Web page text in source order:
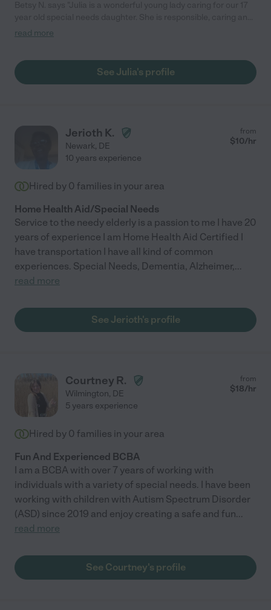
read more
See Julia's profile
Jerioth K.
Newark, DE
from
$10/hr
10 years experience
Hired by 0 families in your area
Home Health Aid/Special Needs
Service to the needy elderly is a passion to me I have 20
years of experience I am Home Health Aid Certified I
have transportation I have all kind of common
experiences. Special Needs, Dementia, Alzheimer,...
read more
See Jerioth's profile
Courtney R.
Wilmington, DE
from
$18/hr
5 years experience
Hired by 0 families in your area
Fun And Experienced BCBA
I am a BCBA with over 7 years of working with
individuals with a variety of special needs. I have been
working with children with Autism Spectrum Disorder
(ASD) since 2019 and enjoy creating a safe and fun...
read more
See Courtney's profile